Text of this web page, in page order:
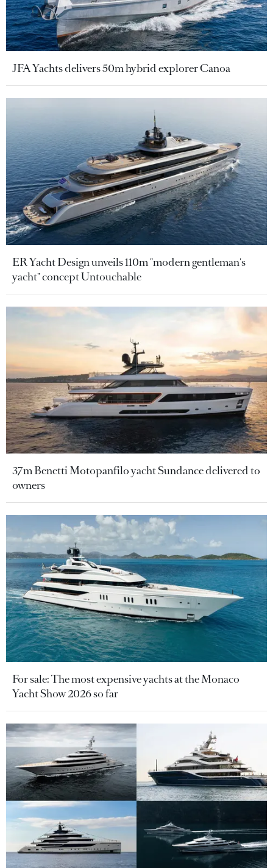
JFA Yachts delivers 50m hybrid explorer Canoa
ER Yacht Design unveils 110m "modern gentleman's
yacht" concept Untouchable
37m Benetti Motopanfilo yacht Sundance delivered to
owners
For sale: The most expensive yachts at the Monaco
Yacht Show 2026 so far